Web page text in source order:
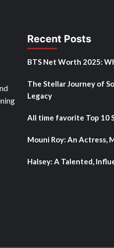
Recent Posts
BTS Net Worth 2025:
The Stellar Journey of
Legacy
All time favorite Top 10
Mouni Roy: An Actress,
Halsey: A Talented,